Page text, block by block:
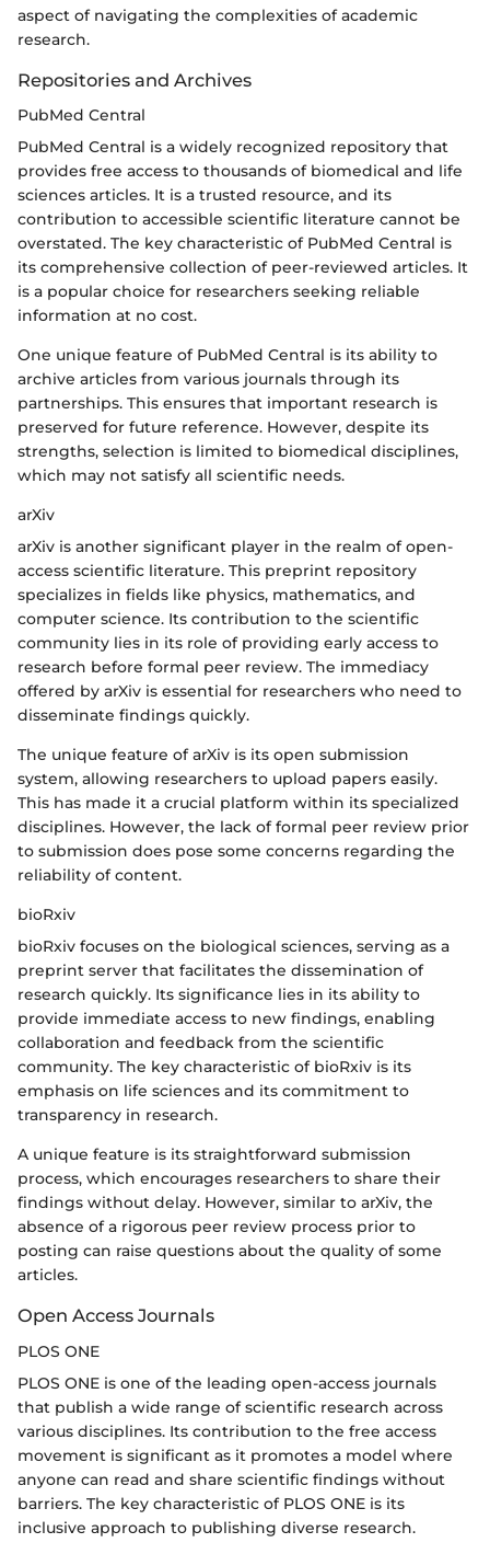
aspect of navigating the complexities of academic
research.
Repositories and Archives
PubMed Central
PubMed Central is a widely recognized repository that
provides free access to thousands of biomedical and life
sciences articles. It is a trusted resource, and its
contribution to accessible scientific literature cannot be
overstated. The key characteristic of PubMed Central is
its comprehensive collection of peer-reviewed articles. It
is a popular choice for researchers seeking reliable
information at no cost.
One unique feature of PubMed Central is its ability to
archive articles from various journals through its
partnerships. This ensures that important research is
preserved for future reference. However, despite its
strengths, selection is limited to biomedical disciplines,
which may not satisfy all scientific needs.
arXiv
arXiv is another significant player in the realm of open-
access scientific literature. This preprint repository
specializes in fields like physics, mathematics, and
computer science. Its contribution to the scientific
community lies in its role of providing early access to
research before formal peer review. The immediacy
offered by arXiv is essential for researchers who need to
disseminate findings quickly.
The unique feature of arXiv is its open submission
system, allowing researchers to upload papers easily.
This has made it a crucial platform within its specialized
disciplines. However, the lack of formal peer review prior
to submission does pose some concerns regarding the
reliability of content.
bioRxiv
bioRxiv focuses on the biological sciences, serving as a
preprint server that facilitates the dissemination of
research quickly. Its significance lies in its ability to
provide immediate access to new findings, enabling
collaboration and feedback from the scientific
community. The key characteristic of bioRxiv is its
emphasis on life sciences and its commitment to
transparency in research.
A unique feature is its straightforward submission
process, which encourages researchers to share their
findings without delay. However, similar to arXiv, the
absence of a rigorous peer review process prior to
posting can raise questions about the quality of some
articles.
Open Access Journals
PLOS ONE
PLOS ONE is one of the leading open-access journals
that publish a wide range of scientific research across
various disciplines. Its contribution to the free access
movement is significant as it promotes a model where
anyone can read and share scientific findings without
barriers. The key characteristic of PLOS ONE is its
inclusive approach to publishing diverse research.